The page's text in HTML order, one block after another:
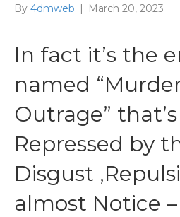
By 4dmweb | March 20, 2023
In fact it’s the
named
Outrage”
Repressed by
Disgust
almost Notice